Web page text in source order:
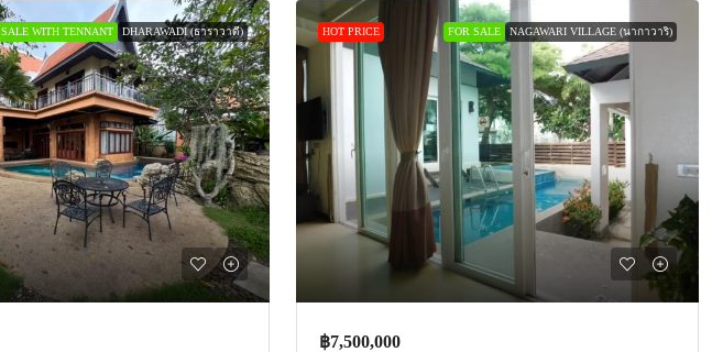
SALE WITH TENNANT DHARAWADI (ธาราวาดี) HOT PRICE FOR SALE NAGAWARI VILLAGE (นากาวาริ)
฿7,500,000